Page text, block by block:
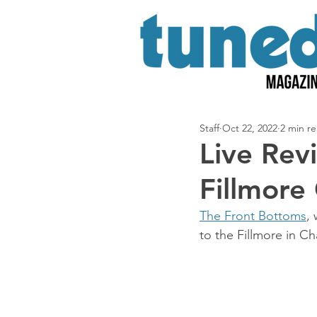
Live
Staff Oct 22, 2022 2 min
The Front Bottoms,
to the Fillmore in